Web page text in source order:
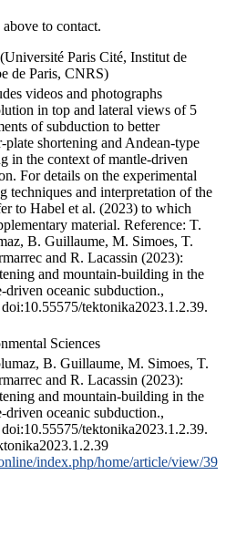
to contact.
Paris Cité, Institut de
de Paris, CNRS)
videos and photographs
in top and lateral views of 5
of subduction to better
plate shortening and Andean-type
in the context of mantle-driven
For details on the experimental
techniques and interpretation of the
to Habel et al. (2023) to which
material. Reference: T.
B. Guillaume, M. Simoes, T.
and R. Lacassin (2023):
and mountain-building in the
driven oceanic subduction.,
tektonika2023.1.2.39.
Sciences
B. Guillaume, M. Simoes, T.
and R. Lacassin (2023):
and mountain-building in the
driven oceanic subduction.,
tektonika2023.1.2.39.
index.php/home/article/view/39